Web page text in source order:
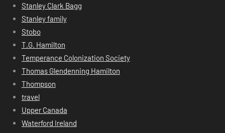
Stanley Clark Bagg
Stanley family
Stobo
T.G. Hamilton
Temperance Colonization Society
Thomas Glendenning Hamilton
Thompson
travel
Upper Canada
Waterford Ireland